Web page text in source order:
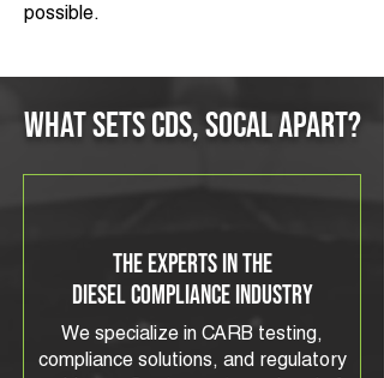
possible.
What Sets CDS, SoCal Apart?
The Experts in the
Diesel Compliance Industry
We specialize in CARB testing,
compliance solutions, and regulatory